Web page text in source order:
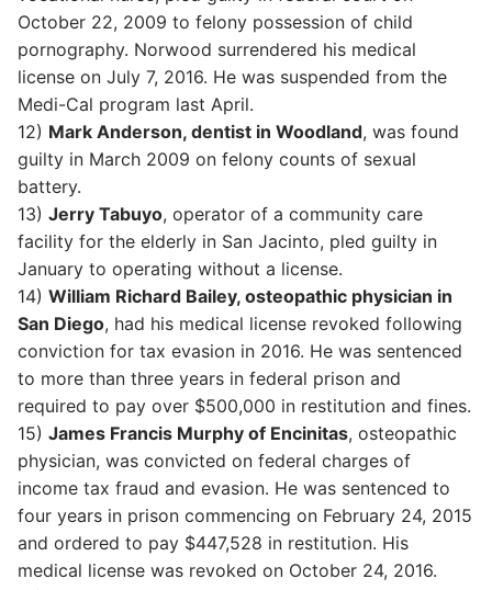
October 22, 2009 to felony possession of child
pornography. Norwood surrendered his medical
license on July 7, 2016. He was suspended from the
Medi-Cal program last April.
12) Mark Anderson, dentist in Woodland, was found
guilty in March 2009 on felony counts of sexual
battery.
13) Jerry Tabuyo, operator of a community care
facility for the elderly in San Jacinto, pled guilty in
January to operating without a license.
14) William Richard Bailey, osteopathic physician in
San Diego, had his medical license revoked following
conviction for tax evasion in 2016. He was sentenced
to more than three years in federal prison and
required to pay over $500,000 in restitution and fines.
15) James Francis Murphy of Encinitas, osteopathic
physician, was convicted on federal charges of
income tax fraud and evasion. He was sentenced to
four years in prison commencing on February 24, 2015
and ordered to pay $447,528 in restitution. His
medical license was revoked on October 24, 2016.